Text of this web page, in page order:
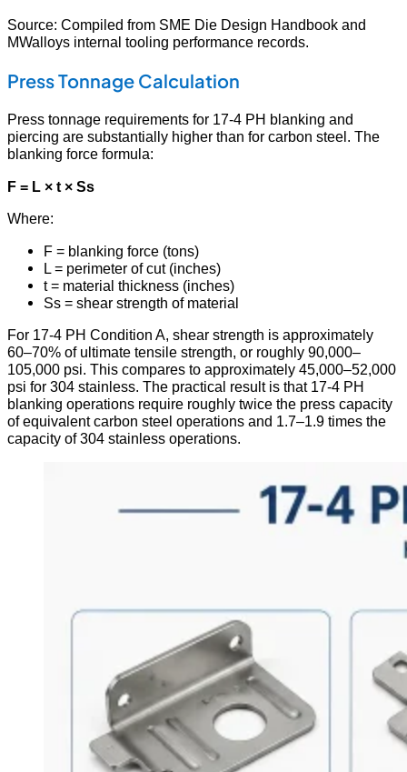
Source: Compiled from SME Die Design Handbook and
MWalloys internal tooling performance records.
Press Tonnage Calculation
Press tonnage requirements for 17-4 PH blanking and
piercing are substantially higher than for carbon steel. The
blanking force formula:
F = L × t × Ss
Where:
F = blanking force (tons)
L = perimeter of cut (inches)
t = material thickness (inches)
Ss = shear strength of material
For 17-4 PH Condition A, shear strength is approximately
60–70% of ultimate tensile strength, or roughly 90,000–
105,000 psi. This compares to approximately 45,000–52,000
psi for 304 stainless. The practical result is that 17-4 PH
blanking operations require roughly twice the press capacity
of equivalent carbon steel operations and 1.7–1.9 times the
capacity of 304 stainless operations.